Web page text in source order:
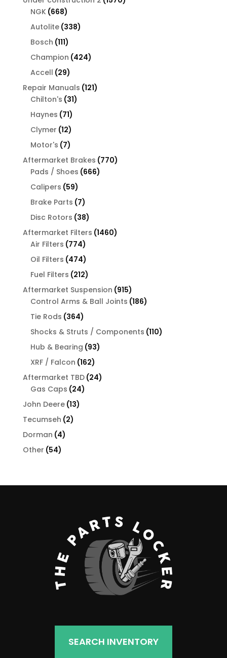
NGK 668668
products
Autolite 338338
Bosch 111111
products
Champion 424424
Accell 2929
products
Repair Manuals 121121
Chilton's 3131
Haynes 7171
products
Clymer 1212
products
Motor's 77
products
Aftermarket Brakes 770770
Pads / Shoes 666666
Calipers 5959
products
Brake Parts 77
products
Disc Rotors 3838
products
Aftermarket Filters 14601460
Air Filters 774774
products
Oil Filters 474474
products
Fuel Filters 212212
products
Aftermarket Suspension 915915
products
Control Arms & Ball Joints 186186
Tie Rods 364364
products
Shocks & Struts / Components 110110
Hub & Bearing 9393
XRF / Falcon 162162
products
Aftermarket TBD 2424
Gas Caps 2424
John Deere 1313
Tecumseh 22
Dorman 44
Other 5454
SEARCH INVENTORY